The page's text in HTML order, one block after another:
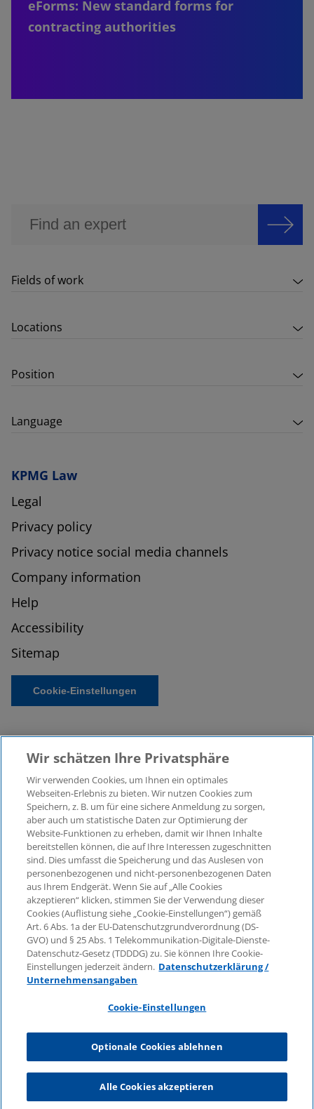
eForms: New standard forms for
contracting authorities
Fields of work
Locations
Position
Language
KPMG Law
Legal
Privacy policy
Privacy notice social media channels
Company information
Help
Accessibility
Sitemap
Cookie-Einstellungen
© 2026 KPMG Law Rechtsanwaltsgesellschaft mbH,
associated with KPMG AG
Wirtschaftsprüfungsgesellschaft, a public limited
company under German law and a member of the
global KPMG organisation of independent member
firms affiliated with KPMG International Limited, a
Private English Company Limited by Guarantee. All
rights reserved. For more details on the structure of
KPMG’s global organisation, please visit
https://home.kpmg/governance.
KPMG International does not provide services to
clients. No member firm is authorised to bind or
firm to any third party, just as KPMG International is
not authorised to bind or contract any other member
firm.
Wir schätzen Ihre Privatsphäre
Wir verwenden Cookies, um Ihnen ein optimales
Webseiten-Erlebnis zu bieten. Wir nutzen Cookies zum
Speichern, z. B. um für eine sichere Anmeldung zu sorgen,
aber auch um statistische Daten zur Optimierung der
Website-Funktionen zu erheben, damit wir Ihnen Inhalte
bereitstellen können, die auf Ihre Interessen zugeschnitten
sind. Dies umfasst die Speicherung und das Auslesen von
personenbezogenen und nicht-personenbezogenen Daten
aus Ihrem Endgerät. Wenn Sie auf „Alle Cookies
akzeptieren“ klicken, stimmen Sie der Verwendung dieser
Cookies (Auflistung siehe „Cookie-Einstellungen“) gemäß
Art. 6 Abs. 1a der EU-Datenschutzgrundverordnung (DS-
GVO) und § 25 Abs. 1 Telekommunikation-Digitale-Dienste-
Datenschutz-Gesetz (TDDDG) zu. Sie können Ihre Cookie-
Einstellungen jederzeit ändern. Datenschutzerklärung /
Unternehmensangaben
Cookie-Einstellungen
Optionale Cookies ablehnen
Alle Cookies akzeptieren